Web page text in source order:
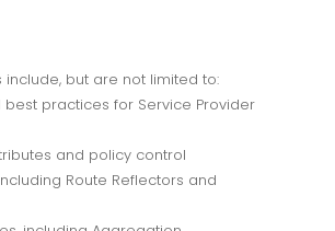
include, but are not limited to:
best practices for Service Provider
and policy control
Route Reflectors and